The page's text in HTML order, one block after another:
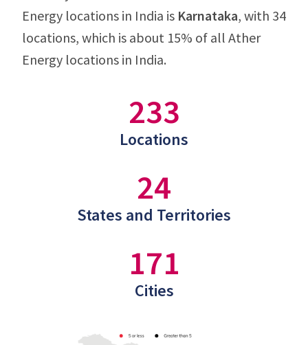
Energy locations in India is Karnataka, with 34
locations, which is about 15% of all Ather
Energy locations in India.
233
Locations
24
States and Territories
171
Cities